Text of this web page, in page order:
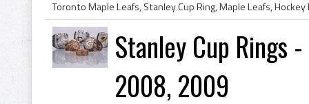
Stanley Cup Rings
2008, 2009